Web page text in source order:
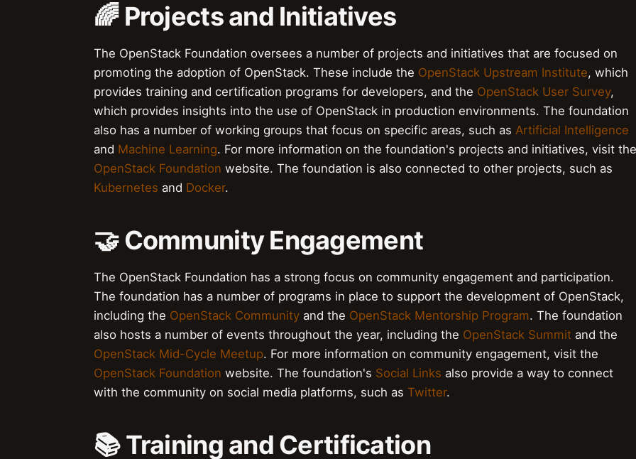
🌈 Projects and Initiatives
The OpenStack Foundation oversees a number of projects and initiatives that are focused on
promoting the adoption of OpenStack. These include the OpenStack Upstream Institute, which
provides training and certification programs for developers, and the OpenStack User Survey,
which provides insights into the use of OpenStack in production environments. The foundation
also has a number of working groups that focus on specific areas, such as Artificial Intelligence
and Machine Learning. For more information on the foundation's projects and initiatives, visit the
OpenStack Foundation website. The foundation is also connected to other projects, such as
Kubernetes and Docker.
🤝 Community Engagement
The OpenStack Foundation has a strong focus on community engagement and participation.
The foundation has a number of programs in place to support the development of OpenStack,
including the OpenStack Community and the OpenStack Mentorship Program. The foundation
also hosts a number of events throughout the year, including the OpenStack Summit and the
OpenStack Mid-Cycle Meetup. For more information on community engagement, visit the
OpenStack Foundation website. The foundation's Social Links also provide a way to connect
with the community on social media platforms, such as Twitter.
📚 Training and Certification